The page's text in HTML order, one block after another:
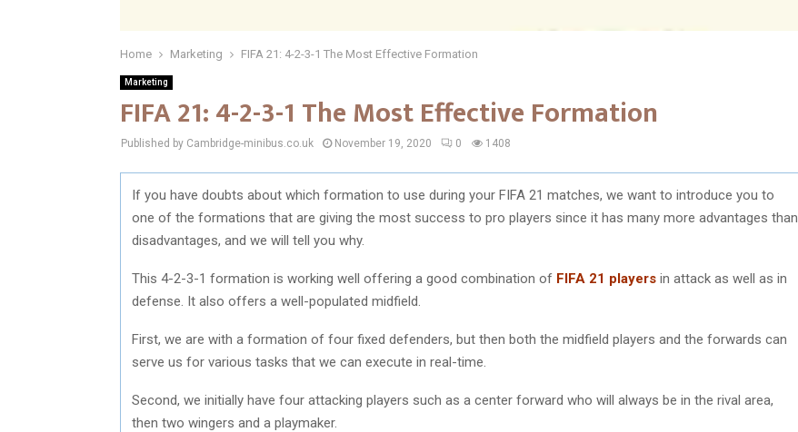
Home Marketing FIFA 21: 4-2-3-1 The Most Effective Formation
Marketing
FIFA 21: 4-2-3-1 The Most Effective Formation
Published by Cambridge-minibus.co.uk November 19, 2020 0 1408
If you have doubts about which formation to use during your FIFA 21 matches, we want to introduce you to
one of the formations that are giving the most success to pro players since it has many more advantages than
disadvantages, and we will tell you why.
This 4-2-3-1 formation is working well offering a good combination of FIFA 21 players in attack as well as in
defense. It also offers a well-populated midfield.
First, we are with a formation of four fixed defenders, but then both the midfield players and the forwards can
serve us for various tasks that we can execute in real-time.
Second, we initially have four attacking players such as a center forward who will always be in the rival area,
then two wingers and a playmaker.